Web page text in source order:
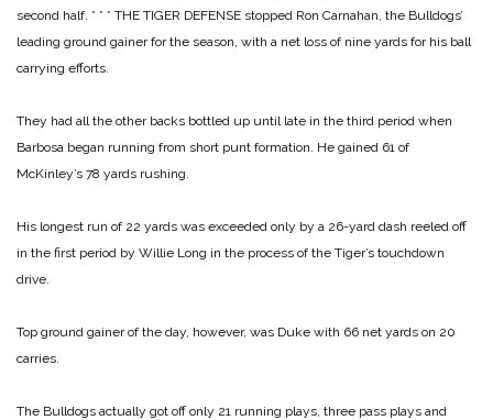
second half. * * * THE TIGER DEFENSE stopped Ron Carnahan, the Bulldogs’
leading ground gainer for the season, with a net loss of nine yards for his ball
carrying efforts.
They had all the other backs bottled up until late in the third period when
Barbosa began running from short punt formation. He gained 61 of
McKinley’s 78 yards rushing.
His longest run of 22 yards was exceeded only by a 26-yard dash reeled off
in the first period by Willie Long in the process of the Tiger’s touchdown
drive.
Top ground gainer of the day, however, was Duke with 66 net yards on 20
carries.
The Bulldogs actually got off only 21 running plays, three pass plays and